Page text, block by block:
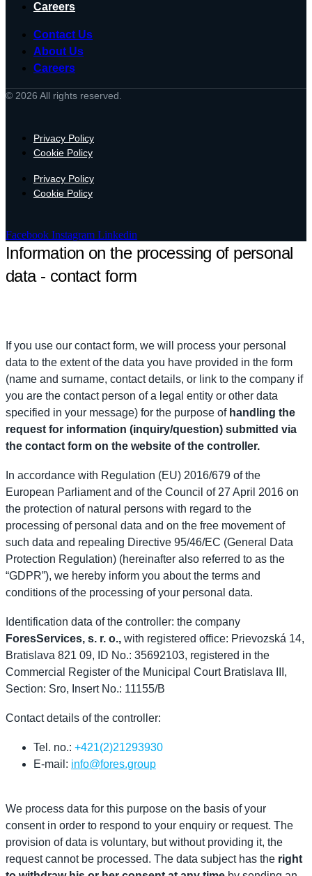
Careers
Contact Us
About Us
Careers
© 2026 All rights reserved.
Privacy Policy
Cookie Policy
Privacy Policy
Cookie Policy
Facebook Instagram Linkedin
Information on the processing of personal
data - contact form
If you use our contact form, we will process your personal
data to the extent of the data you have provided in the form
(name and surname, contact details, or link to the company if
you are the contact person of a legal entity or other data
specified in your message) for the purpose ofhandling the
request for information (inquiry/question) submitted via
the contact form on the website of the controller.
In accordance with Regulation (EU) 2016/679 of the
European Parliament and of the Council of 27 April 2016 on
the protection of natural persons with regard to the
processing of personal data and on the free movement of
such data and repealing Directive 95/46/EC (General Data
Protection Regulation) (hereinafter also referred to as the
“GDPR”), we hereby inform you about the terms and
conditions of the processing of your personal data.
Identification data of the controller: the company
ForesServices, s. r. o., with registered office: Prievozská 14,
Bratislava 821 09, ID No.: 35692103, registered in the
Commercial Register of the Municipal Court Bratislava III,
Section: Sro, Insert No.: 11155/B
Contact details of the controller:
Tel. no.: +421(2)21293930
E-mail: info@fores.group
We process data for this purpose on the basis of your
consent in order to respond to your enquiry or request. The
provision of data is voluntary, but without providing it, the
request cannot be processed. The data subject has the right